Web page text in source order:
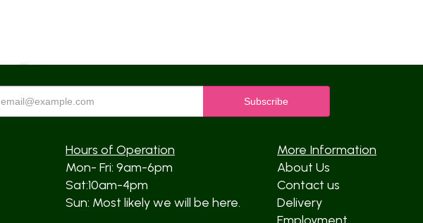
Hours of Operation
Mon- Fri: 9am-6pm
Sat:10am-4pm
Sun: Most likely we will be here.
More Information
About Us
Contact us
Delivery